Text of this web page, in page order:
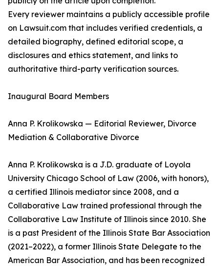
Every reviewer maintains a publicly accessible profile
on Lawsuit.com that includes verified credentials, a
detailed biography, defined editorial scope, a
disclosures and ethics statement, and links to
authoritative third-party verification sources.
Inaugural Board Members
Anna P. Krolikowska — Editorial Reviewer, Divorce
Mediation & Collaborative Divorce
Anna P. Krolikowska is a J.D. graduate of Loyola
University Chicago School of Law (2006, with honors),
a certified Illinois mediator since 2008, and a
Collaborative Law trained professional through the
Collaborative Law Institute of Illinois since 2010. She
is a past President of the Illinois State Bar Association
(2021–2022), a former Illinois State Delegate to the
American Bar Association, and has been recognized